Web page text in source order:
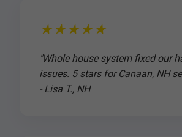
★★★★★
"Whole house system fixed our
issues. 5 stars for Canaan, NH
- Lisa T., NH